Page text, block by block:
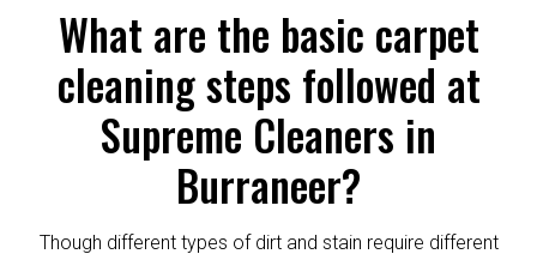
What are the basic carpet
cleaning steps followed at
Supreme Cleaners in
Burraneer?
Though different types of dirt and stain require different